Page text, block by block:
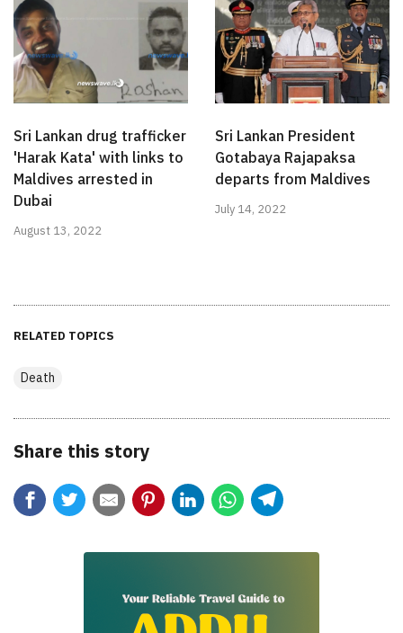
Sri Lankan drug trafficker
'Harak Kata' with links to
Maldives arrested in
Dubai
August 13, 2022
Sri Lankan President
Gotabaya Rajapaksa
departs from Maldives
July 14, 2022
RELATED TOPICS
Death
Share this story